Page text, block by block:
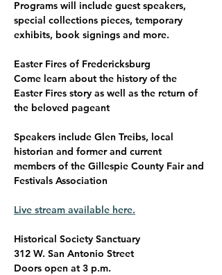
Programs will include guest speakers,
special collections pieces, temporary
exhibits, book signings and more.
Easter Fires of Fredericksburg
Come learn about the history of the
Easter Fires story as well as the return of
the beloved pageant
Speakers include Glen Treibs, local
historian and former and current
members of the Gillespie County Fair and
Festivals Association
Live stream available here.
Historical Society Sanctuary
312 W. San Antonio Street
Doors open at 3 p.m.